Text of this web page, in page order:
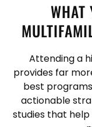
WHAT
Attending a
provides far
best
actionable
studies that